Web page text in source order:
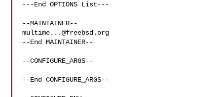
---End OPTIONS List---
multime...@freebsd.org
--End MAINTAINER--
--CONFIGURE_ARGS--
--End CONFIGURE_ARGS--